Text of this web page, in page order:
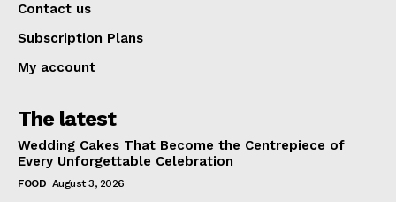
Contact us
Subscription Plans
My account
The latest
Wedding Cakes That Become the Centrepiece of
Every Unforgettable Celebration
FOOD August 3, 2026